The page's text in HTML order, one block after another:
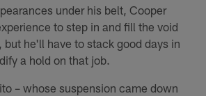
under his belt, Cooper
to step in and fill the void
he'll have to stack good days in
a hold on that job.
– whose suspension came down